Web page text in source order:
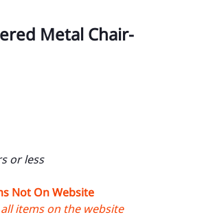
Metal Chair-
or less
Not On Website
items on the website